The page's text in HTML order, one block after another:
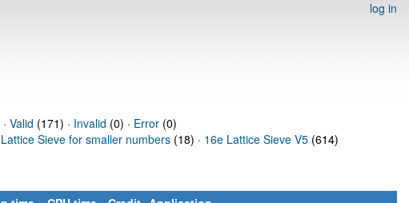
log in
Valid (171) · Invalid (0) · Error(0)
Sieve for smaller numbers (18) · 16e Lattice Sieve V5 (614)